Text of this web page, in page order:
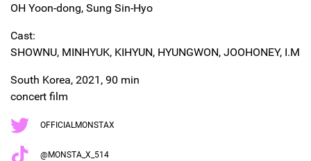
OH Yoon-dong, Sung Sin-Hyo
Cast:
SHOWNU, MINHYUK, KIHYUN, HYUNGWON, JOOHONEY, I.M
South Korea, 2021, 90 min
concert film
OFFICIALMONSTAX
@MONSTA_X_514